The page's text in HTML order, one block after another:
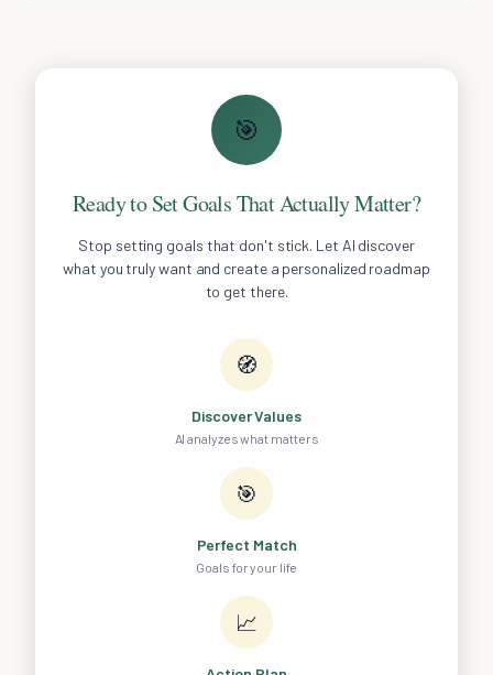
🎯
Ready to Set Goals That Actually Matter?
Stop setting goals that don't stick. Let AI discover
what you truly want and create a personalized roadmap
to get there.
🧭
Discover Values
AI analyzes what matters
🎯
Perfect Match
Goals for your life
📈